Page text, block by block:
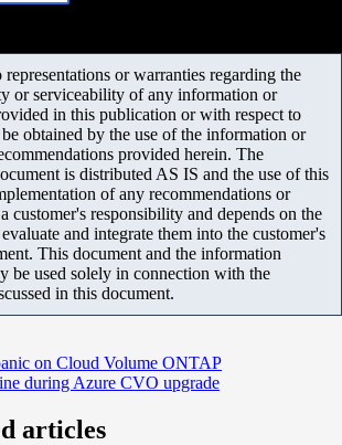
or warranties regarding the
or serviceability of any information or
in this publication or with respect to
obtained by the use of the information or
provided herein. The
is distributed AS IS and the use of this
of any recommendations or
customer's responsibility and depends on the
and integrate them into the customer's
This document and the information
be used solely in connection with the
in this document.
on Cloud Volume ONTAP
during Azure CVO upgrade
articles